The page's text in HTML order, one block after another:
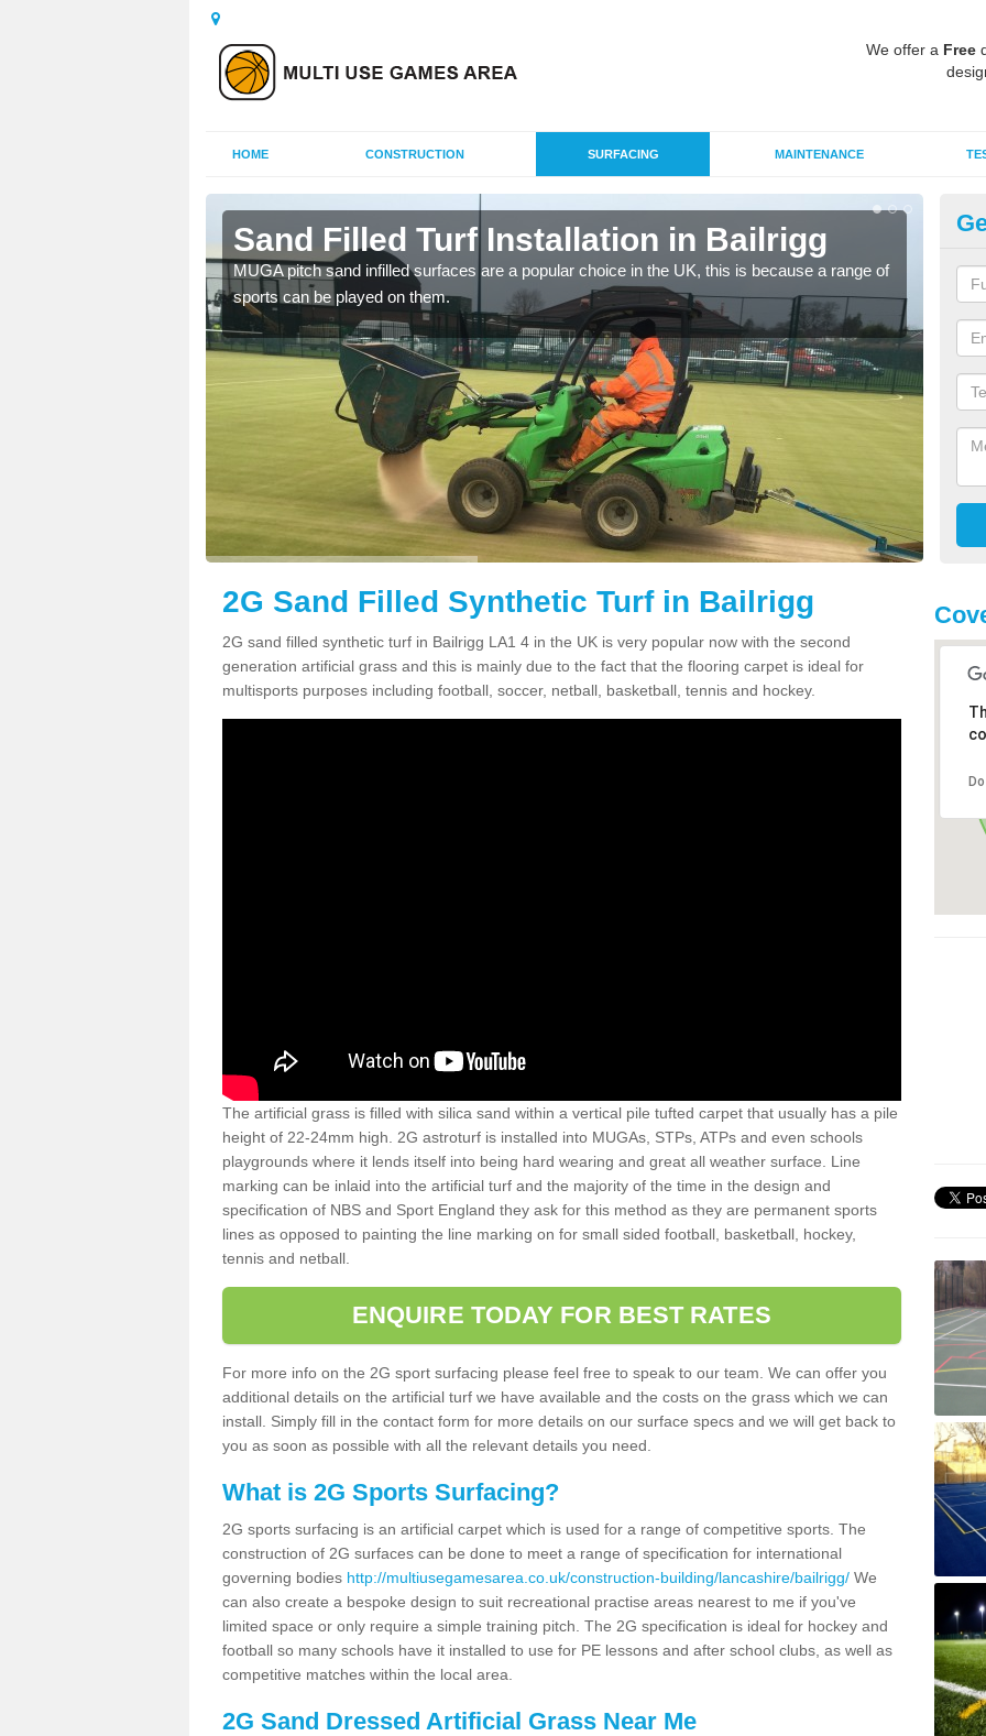
We offer a Free
HOME CONSTRUCTION SURFACING MAINTENANCE
Sand Filled Turf Installation in Bailrigg
MUGA pitch sand infilled surfaces are a popular choice in the UK, this is because a range of
sports can be played on them.
2G Sand Filled Synthetic Turf in Bailrigg
2G sand filled synthetic turf in Bailrigg LA1 4 in the UK is very popular now with the second
generation artificial grass and this is mainly due to the fact that the flooring carpet is ideal for
multisports purposes including football, soccer, netball, basketball, tennis and hockey.
The artificial grass is filled with silica sand within a vertical pile tufted carpet that usually has a pile
height of 22-24mm high. 2G astroturf is installed into MUGAs, STPs, ATPs and even schools
playgrounds where it lends itself into being hard wearing and great all weather surface. Line
marking can be inlaid into the artificial turf and the majority of the time in the design and
specification of NBS and Sport England they ask for this method as they are permanent sports
lines as opposed to painting the line marking on for small sided football, basketball, hockey,
tennis and netball.
ENQUIRE TODAY FOR BEST RATES
For more info on the 2G sport surfacing please feel free to speak to our team. We can offer you
additional details on the artificial turf we have available and the costs on the grass which we can
install. Simply fill in the contact form for more details on our surface specs and we will get back to
you as soon as possible with all the relevant details you need.
What is 2G Sports Surfacing?
2G sports surfacing is an artificial carpet which is used for a range of competitive sports. The
construction of 2G surfaces can be done to meet a range of specification for international
governing bodies http://multiusegamesarea.co.uk/construction-building/lancashire/bailrigg/ We
can also create a bespoke design to suit recreational practise areas nearest to me if you've
limited space or only require a simple training pitch. The 2G specification is ideal for hockey and
football so many schools have it installed to use for PE lessons and after school clubs, as well as
competitive matches within the local area.
2G Sand Dressed Artificial Grass Near Me